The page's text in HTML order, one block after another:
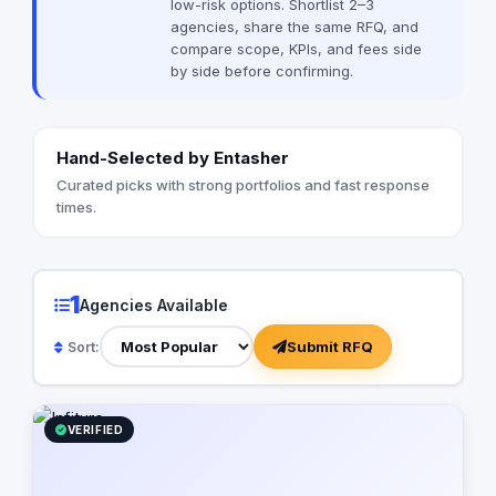
solutions to strengthen your project or
company’s market presence. Through
our resource allocation services, clients
gain access to top-tier technical talent,
thinking to deliver future-ready digital
experiences that make an impact.
low-risk options. Shortlist 2–3
agencies, share the same RFQ, and
compare scope, KPIs, and fees side
by side before confirming.
Hand-Selected by Entasher
Curated picks with strong portfolios and fast response
times.
1Agencies Available
Sort: Submit RFQ
VERIFIED